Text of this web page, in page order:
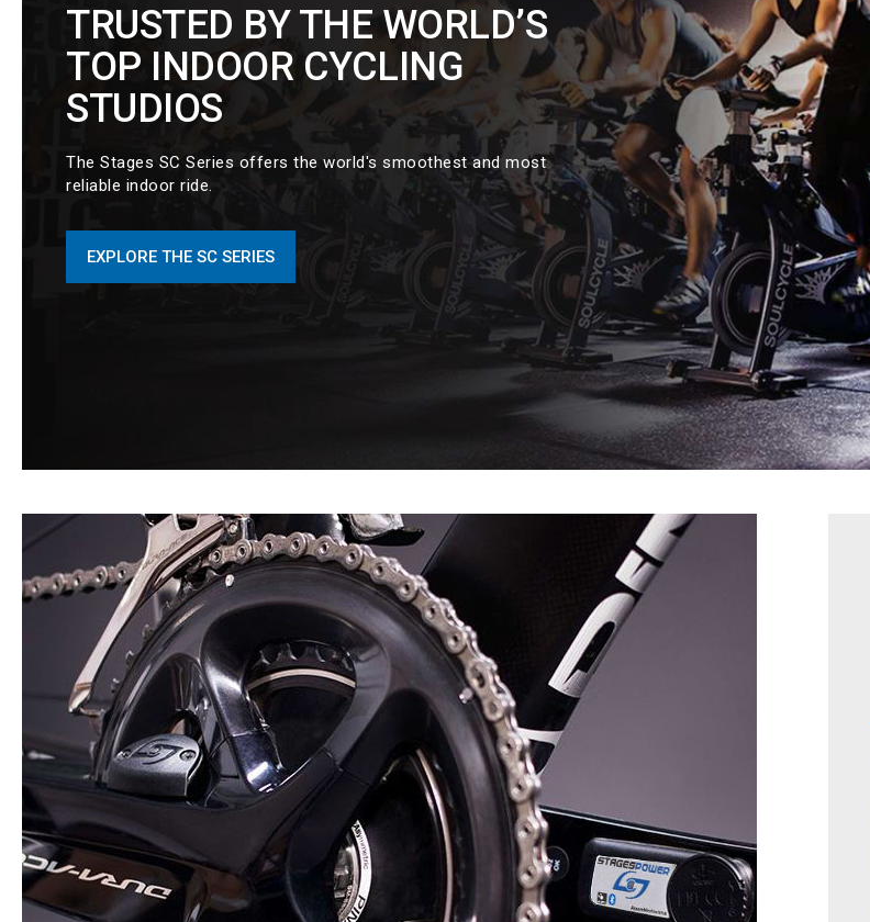
TRUSTED BY THE WORLD’S
TOP INDOOR CYCLING
STUDIOS
The Stages SC Series offers the world's smoothest and most
reliable indoor ride.
EXPLORE THE SC SERIES